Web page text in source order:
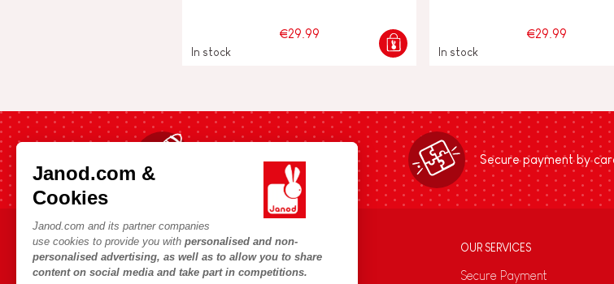
Janod.com &
Cookies
Janod.com and its partner companies
use cookies to provide you with personalised and non-
personalised advertising, as well as to allow you to share
content on social media and take part in competitions.
€29.99
In stock
€29.99
In stock
Fast shipping in 24 hours Secure payment by
HELP & INFORMATION
Terms & Conditions of Sale
JANOD WORLD
Our history
OUR SERVICES
Secure Payment